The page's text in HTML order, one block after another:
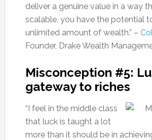
deliver a genuine value in a way
scalable, you have the potential
unlimited amount of wealth.” –
Founder, Drake Wealth
Misconception #5:
gateway to riches
“I feel in the middle class
that luck is taught a lot
more than it should be in